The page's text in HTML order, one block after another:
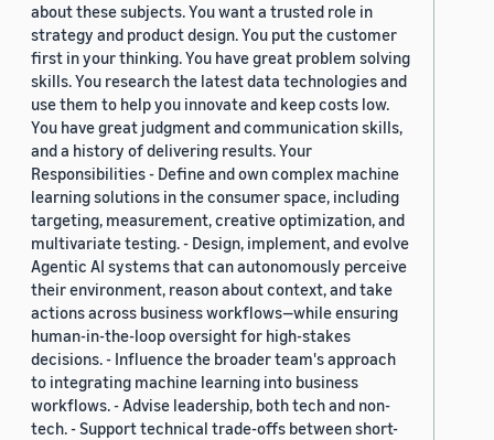
about these subjects. You want a trusted role in
strategy and product design. You put the customer
first in your thinking. You have great problem solving
skills. You research the latest data technologies and
use them to help you innovate and keep costs low.
You have great judgment and communication skills,
and a history of delivering results. Your
Responsibilities - Define and own complex machine
learning solutions in the consumer space, including
targeting, measurement, creative optimization, and
multivariate testing. - Design, implement, and evolve
Agentic AI systems that can autonomously perceive
their environment, reason about context, and take
actions across business workflows—while ensuring
human-in-the-loop oversight for high-stakes
decisions. - Influence the broader team's approach
to integrating machine learning into business
workflows. - Advise leadership, both tech and non-
tech. - Support technical trade-offs between short-